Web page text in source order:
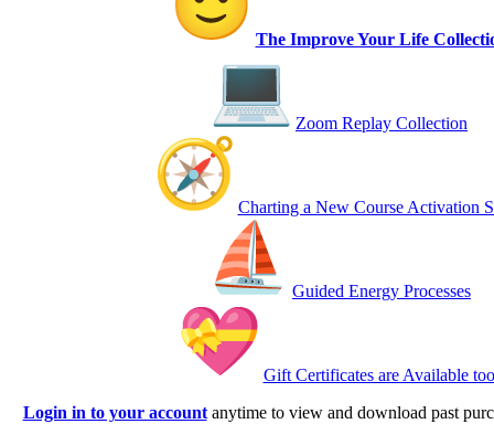
The Improve Your Life
Zoom Replay Collection
Charting a New Course Activation
Guided Energy Processes
Gift Certificates are Available
Login in to your accountanytime to view and download past